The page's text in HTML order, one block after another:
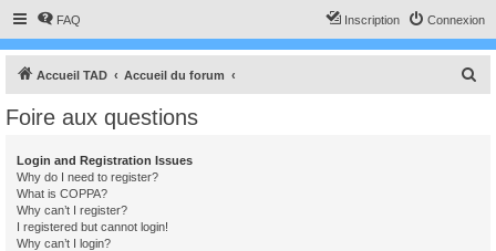
FAQ Connexion
Inscription
Accueil TAD Accueil du forum
Foire aux questions
Login and Registration Issues
Why do I need to register?
What is COPPA?
Why can’t I register?
I registered but cannot login!
Why can’t I login?